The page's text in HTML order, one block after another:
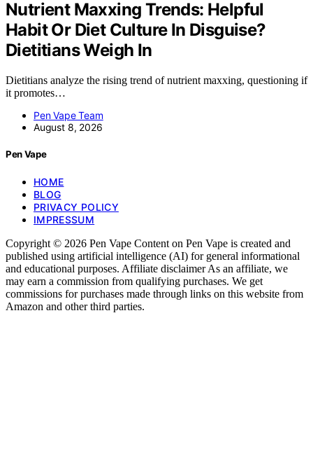
Nutrient Maxxing Trends: Helpful
Habit Or Diet Culture In Disguise?
Dietitians Weigh In
Dietitians analyze the rising trend of nutrient maxxing, questioning if
it promotes…
Pen Vape Team
August 8, 2026
Pen Vape
HOME
BLOG
PRIVACY POLICY
IMPRESSUM
Copyright © 2026 Pen Vape Content on Pen Vape is created and
published using artificial intelligence (AI) for general informational
and educational purposes. Affiliate disclaimer As an affiliate, we
may earn a commission from qualifying purchases. We get
commissions for purchases made through links on this website from
Amazon and other third parties.